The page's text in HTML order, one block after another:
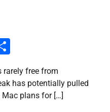
rarely free from
has potentially pulled
Mac plans for […]